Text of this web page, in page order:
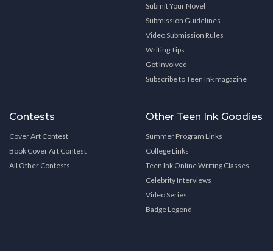
Submit Your Novel
Submission Guidelines
Video Submission Rules
Writing Tips
Get Involved
Subscribe to Teen Ink magazine
Contests
Cover Art Contest
Book Cover Art Contest
All Other Contests
Other Teen Ink Goodies
Summer Program Links
College Links
Teen Ink Online Writing Classes
Celebrity Interviews
Video Series
Badge Legend